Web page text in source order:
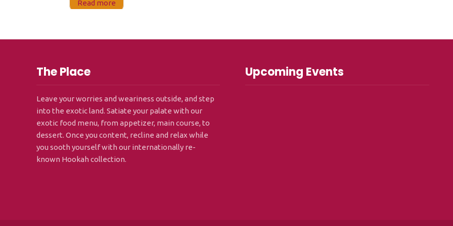
Read more
The Place
Leave your worries and weariness outside, and step
into the exotic land. Satiate your palate with our
exotic food menu, from appetizer, main course, to
dessert. Once you content, recline and relax while
you sooth yourself with our internationally re-
known Hookah collection.
Upcoming Events